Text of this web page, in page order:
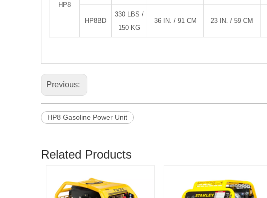
HP8
HP8BD
330 LBS /
150 KG
36 IN. / 91 CM 23 IN. / 59 CM
Previous:
HP8 Gasoline Power Unit
Related Products